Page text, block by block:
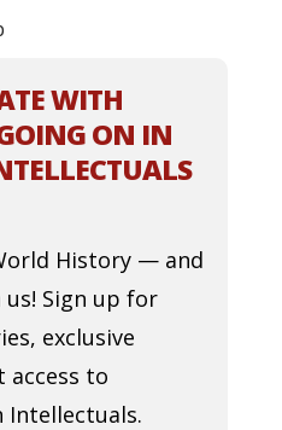
WITH
ON IN
History — and
Sign up for
exclusive
access to
Intellectuals.